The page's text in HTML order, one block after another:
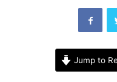
Jump to